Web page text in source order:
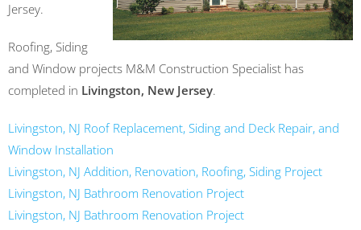
Jersey.
Roofing, Siding
and Window projects M&M Construction Specialist has
completed in Livingston, New Jersey.
Livingston, NJ Roof Replacement, Siding and Deck Repair, and
Window Installation
Livingston, NJ Addition, Renovation, Roofing, Siding Project
Livingston, NJ Bathroom Renovation Project
Livingston, NJ Bathroom Renovation Project